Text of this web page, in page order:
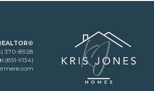
370-8928
(851-9134)